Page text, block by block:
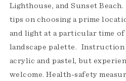
Lighthouse, and Sunset
tips on choosing a prime
and light at a particular time of
landscape palette. Instruction
acrylic and pastel, but
welcome. Health-safety